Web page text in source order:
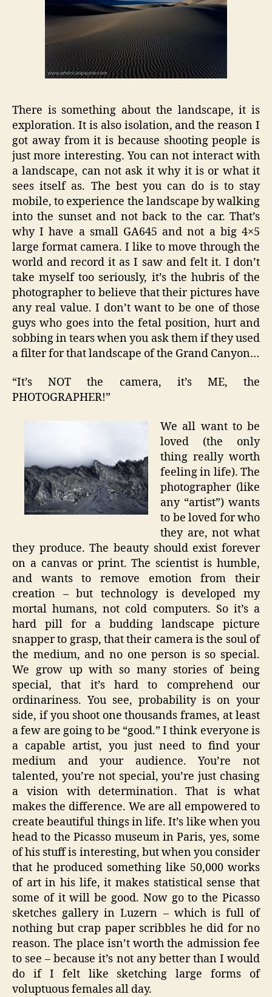
There is something about the landscape, it is
exploration. It is also isolation, and the reason I
got away from it is because shooting people is
just more interesting. You can not interact with
a landscape, can not ask it why it is or what it
sees itself as. The best you can do is to stay
mobile, to experience the landscape by walking
into the sunset and not back to the car. That’s
why I have a small GA645 and not a big 4×5
large format camera. I like to move through the
world and record it as I saw and felt it. I don’t
take myself too seriously, it’s the hubris of the
photographer to believe that their pictures have
any real value. I don’t want to be one of those
guys who goes into the fetal position, hurt and
sobbing in tears when you ask them if they used
a filter for that landscape of the Grand Canyon…
“It’s NOT the camera, it’s ME, the
PHOTOGRAPHER!”
We all want to be
loved (the only
thing really worth
feeling in life). The
photographer (like
any “artist”) wants
to be loved for who
they are, not what
they produce. The beauty should exist forever
on a canvas or print. The scientist is humble,
and wants to remove emotion from their
creation – but technology is developed my
mortal humans, not cold computers. So it’s a
hard pill for a budding landscape picture
snapper to grasp, that their camera is the soul of
the medium, and no one person is so special.
We grow up with so many stories of being
special, that it’s hard to comprehend our
ordinariness. You see, probability is on your
side, if you shoot one thousands frames, at least
a few are going to be “good.” I think everyone is
a capable artist, you just need to find your
medium and your audience. You’re not
talented, you’re not special, you’re just chasing
a vision with determination. That is what
makes the difference. We are all empowered to
create beautiful things in life. It’s like when you
head to the Picasso museum in Paris, yes, some
of his stuff is interesting, but when you consider
that he produced something like 50,000 works
of art in his life, it makes statistical sense that
some of it will be good. Now go to the Picasso
sketches gallery in Luzern – which is full of
nothing but crap paper scribbles he did for no
reason. The place isn’t worth the admission fee
to see – because it’s not any better than I would
do if I felt like sketching large forms of
voluptuous females all day.